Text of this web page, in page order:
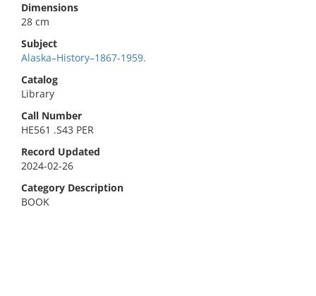
Dimensions
28 cm
Subject
Alaska–History–1867-1959.
Catalog
Library
Call Number
HE561 .S43 PER
Record Updated
2024-02-26
Category Description
BOOK